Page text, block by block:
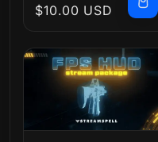
Regular
$10.00 USD